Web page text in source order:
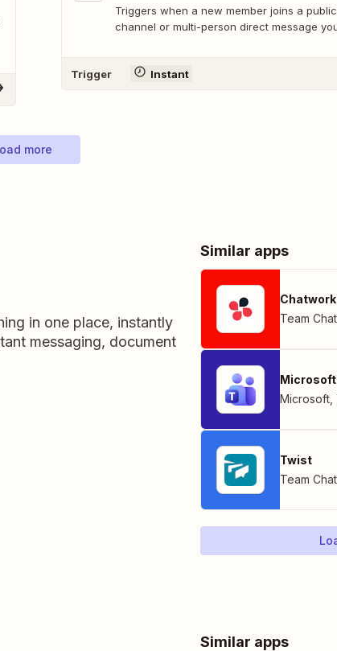
Triggers when a new member joins a
channel or multi-person direct message
Trigger Instant
more
in one place, instantly
messaging, document
Similar apps
Chatwork
Team Chat
Microsoft
Twist
Team Chat
Similar apps